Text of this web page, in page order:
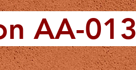
AA-013